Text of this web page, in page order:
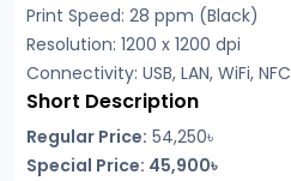
Print Speed: 28 ppm (Black)
Resolution: 1200 x 1200 dpi
Connectivity: USB, LAN, WiFi, NFC
Short Description
Regular Price: 54,250৳
Special Price: 45,900৳